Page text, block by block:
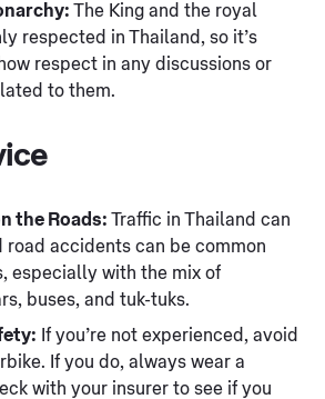
The King and the royal
respected in Thailand, so it’s
respect in any discussions or
to them.
the Roads: Traffic in Thailand can
road accidents can be common
especially with the mix of
buses, and tuk-tuks.
If you’re not experienced, avoid
If you do, always wear a
with your insurer to see if you